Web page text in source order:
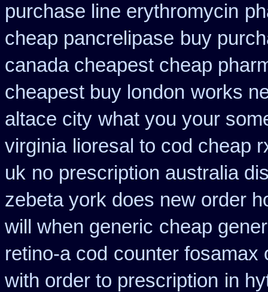
purchase line erythromycin
cheap pancrelipase buy
canada cheapest cheap
cheapest buy london works
altace city what you your
virginia lioresal to cod cheap
uk no prescription australia
zebeta york does new order
will when generic cheap
retino-a cod counter fosamax
with order to prescription in